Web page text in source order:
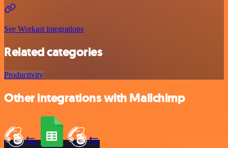
See Workast integrations
Related categories
Productivity
Other integrations with Mailchimp